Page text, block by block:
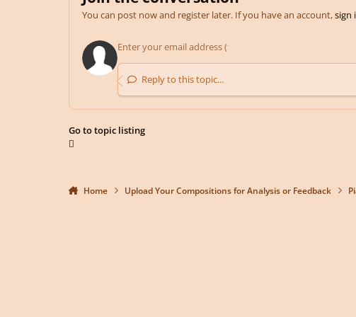
You can post now and register later. If you have an account,sign
Reply to this topic...
Go to topic listing
Home Upload Your Compositions for Analysis or Feedback